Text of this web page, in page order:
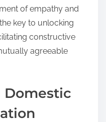
of empathy and
key to unlocking
constructive
agreeable
Domestic